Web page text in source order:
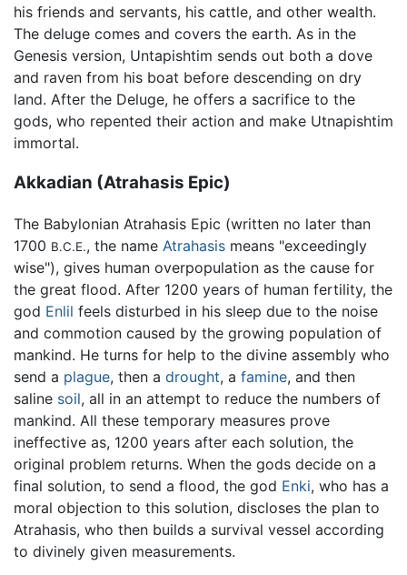
his friends and servants, his cattle, and other wealth.
The deluge comes and covers the earth. As in the
Genesis version, Untapishtim sends out both a dove
and raven from his boat before descending on dry
land. After the Deluge, he offers a sacrifice to the
gods, who repented their action and make Utnapishtim
immortal.
Akkadian (Atrahasis Epic)
The Babylonian Atrahasis Epic (written no later than
1700 B.C.E., the name Atrahasis means "exceedingly
wise"), gives human overpopulation as the cause for
the great flood. After 1200 years of human fertility, the
god Enlil feels disturbed in his sleep due to the noise
and commotion caused by the growing population of
mankind. He turns for help to the divine assembly who
send a plague, then a drought, a famine, and then
saline soil, all in an attempt to reduce the numbers of
mankind. All these temporary measures prove
ineffective as, 1200 years after each solution, the
original problem returns. When the gods decide on a
final solution, to send a flood, the god Enki, who has a
moral objection to this solution, discloses the plan to
Atrahasis, who then builds a survival vessel according
to divinely given measurements.